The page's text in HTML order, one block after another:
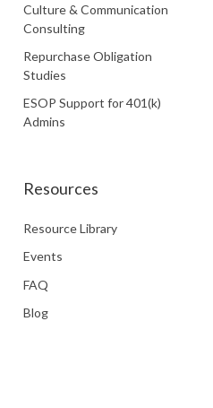
Culture & Communication
Consulting
Repurchase Obligation
Studies
ESOP Support for 401(k)
Admins
Resources
Resource Library
Events
FAQ
Blog